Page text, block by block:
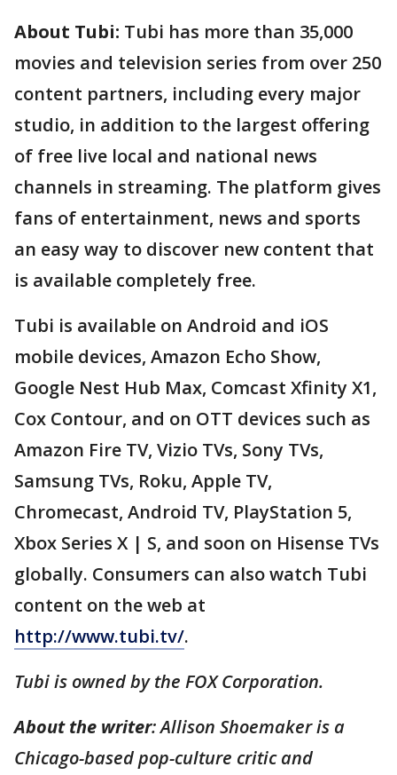
About Tubi: Tubi has more than 35,000
movies and television series from over 250
content partners, including every major
studio, in addition to the largest offering
of free live local and national news
channels in streaming. The platform gives
fans of entertainment, news and sports
an easy way to discover new content that
is available completely free.
Tubi is available on Android and iOS
mobile devices, Amazon Echo Show,
Google Nest Hub Max, Comcast Xfinity X1,
Cox Contour, and on OTT devices such as
Amazon Fire TV, Vizio TVs, Sony TVs,
Samsung TVs, Roku, Apple TV,
Chromecast, Android TV, PlayStation 5,
Xbox Series X | S, and soon on Hisense TVs
globally. Consumers can also watch Tubi
content on the web at
http://www.tubi.tv/.
Tubi is owned by the FOX Corporation.
About the writer: Allison Shoemaker is a
Chicago-based pop-culture critic and